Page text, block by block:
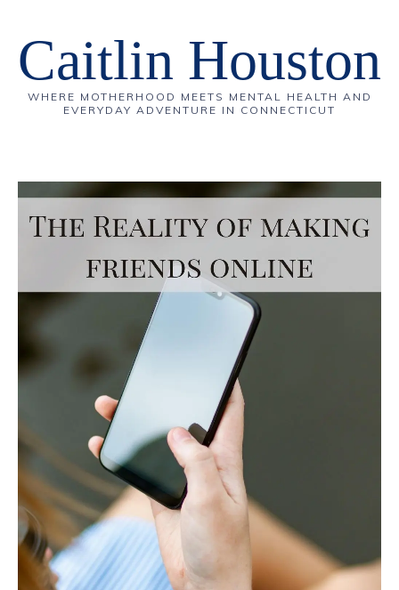
Caitlin Houston
WHERE MOTHERHOOD MEETS MENTAL HEALTH AND
EVERYDAY ADVENTURE IN CONNECTICUT